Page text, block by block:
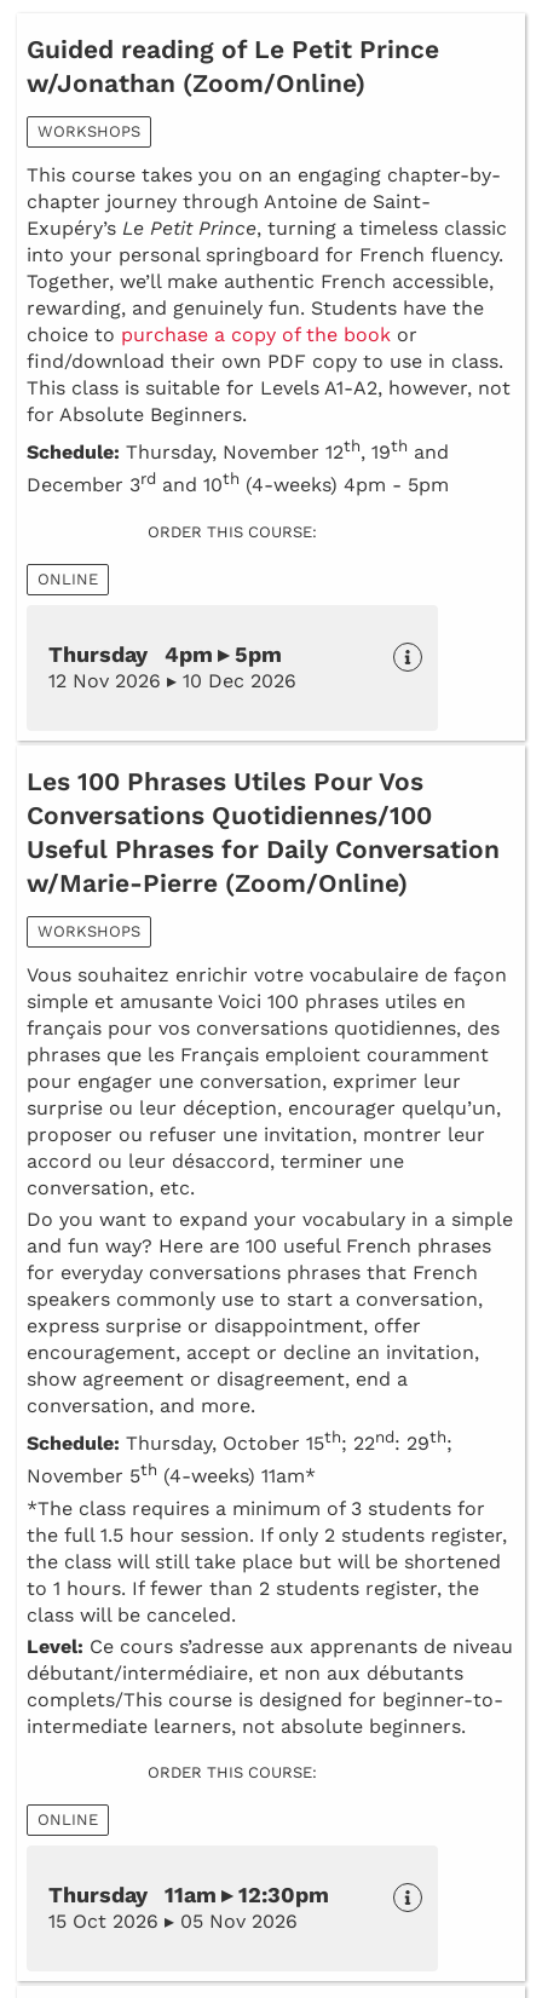
Guided reading of Le Petit Prince
w/Jonathan (Zoom/Online)
WORKSHOPS
This course takes you on an engaging chapter-by-
chapter journey through Antoine de Saint-
Exupéry’s Le Petit Prince, turning a timeless classic
into your personal springboard for French fluency.
Together, we’ll make authentic French accessible,
rewarding, and genuinely fun. Students have the
choice to purchase a copy of the book or
find/download their own PDF copy to use in class.
This class is suitable for Levels A1-A2, however, not
for Absolute Beginners.
Schedule: Thursday, November 12th, 19th and
December 3rd and 10th (4-weeks) 4pm - 5pm
ORDER THIS COURSE:
ONLINE
Thursday 4pm ▸ 5pm
12 Nov 2026 ▸ 10 Dec 2026
Les 100 Phrases Utiles Pour Vos
Conversations Quotidiennes/100
Useful Phrases for Daily Conversation
w/Marie-Pierre (Zoom/Online)
WORKSHOPS
Vous souhaitez enrichir votre vocabulaire de façon
simple et amusante Voici 100 phrases utiles en
français pour vos conversations quotidiennes, des
phrases que les Français emploient couramment
pour engager une conversation, exprimer leur
surprise ou leur déception, encourager quelqu’un,
proposer ou refuser une invitation, montrer leur
accord ou leur désaccord, terminer une
conversation, etc.
Do you want to expand your vocabulary in a simple
and fun way? Here are 100 useful French phrases
for everyday conversations phrases that French
speakers commonly use to start a conversation,
express surprise or disappointment, offer
encouragement, accept or decline an invitation,
show agreement or disagreement, end a
conversation, and more.
Schedule: Thursday, October 15th; 22nd: 29th;
November 5th (4-weeks) 11am*
*The class requires a minimum of 3 students for
the full 1.5 hour session. If only 2 students register,
the class will still take place but will be shortened
to 1 hours. If fewer than 2 students register, the
class will be canceled.
Level: Ce cours s’adresse aux apprenants de niveau
débutant/intermédiaire, et non aux débutants
complets/This course is designed for beginner-to-
intermediate learners, not absolute beginners.
ORDER THIS COURSE:
ONLINE
Thursday 11am ▸ 12:30pm
15 Oct 2026 ▸ 05 Nov 2026